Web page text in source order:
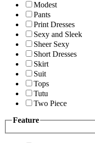
Modest
Pants
Print Dresses
Sexy and Sleek
Sheer Sexy
Short Dresses
Skirt
Suit
Tops
Tutu
Two Piece
Feature